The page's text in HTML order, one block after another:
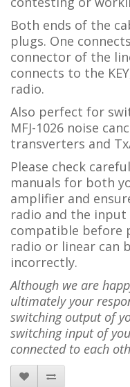
Both ends of the
plugs. One
connector of the
connects to the
radio.
Also perfect for
MFJ-1026 noise
transverters and
Please check
manuals for both
amplifier and
radio and the
compatible before
radio or linear can
incorrectly.
Although we are
ultimately your
switching output of
switching input of
connected to each